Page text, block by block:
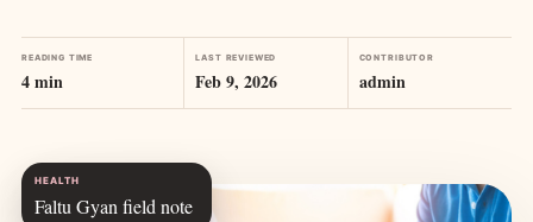
READING TIME
4 min
LAST REVIEWED
Feb 9, 2026
CONTRIBUTOR
admin
HEALTH
Faltu Gyan field note